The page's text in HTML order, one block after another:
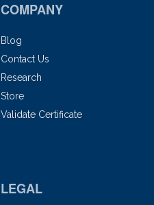
COMPANY
Blog
Contact Us
Research
Store
Validate Certificate
LEGAL